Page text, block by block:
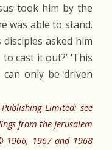
took him by the
was able to stand.
asked him
cast it out?’ ‘This
can only be driven
Limited: see
from the Jerusalem
1966, 1967 and 1968